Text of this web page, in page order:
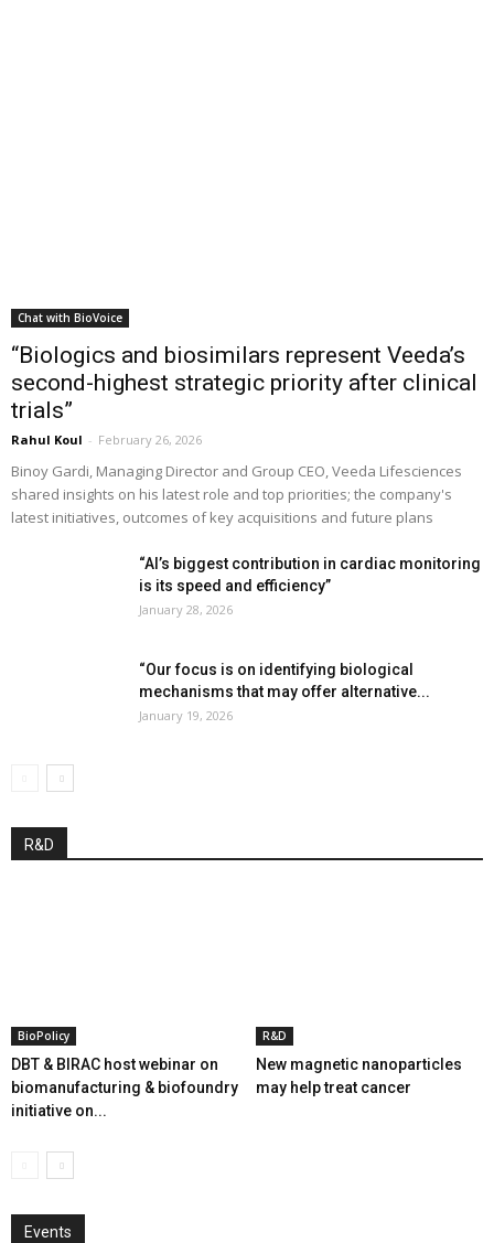
Chat with BioVoice
“Biologics and biosimilars represent Veeda’s
second-highest strategic priority after clinical
trials”
Rahul Koul - February 26, 2026
Binoy Gardi, Managing Director and Group CEO, Veeda Lifesciences
shared insights on his latest role and top priorities; the company's
latest initiatives, outcomes of key acquisitions and future plans
“AI’s biggest contribution in cardiac monitoring
is its speed and efficiency”
January 28, 2026
“Our focus is on identifying biological
mechanisms that may offer alternative...
January 19, 2026
R&D
BioPolicy
DBT & BIRAC host webinar on
biomanufacturing & biofoundry
initiative on...
R&D
New magnetic nanoparticles
may help treat cancer
Events